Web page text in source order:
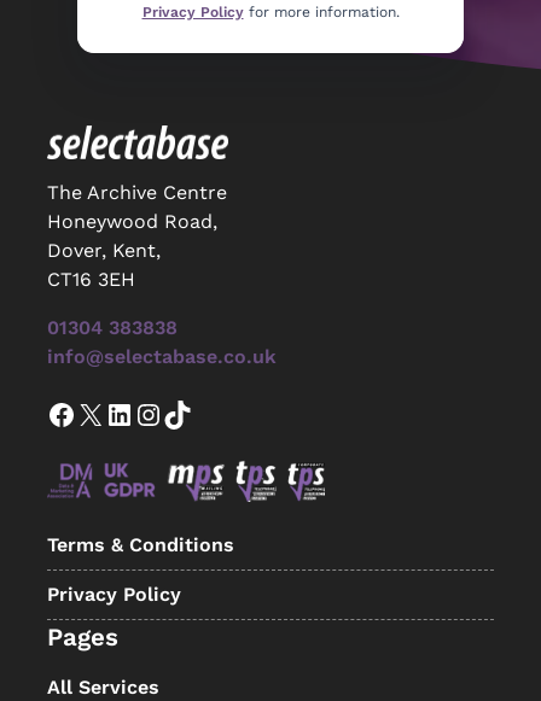
Privacy Policyfor more information.
The Archive Centre
Honeywood Road,
Dover, Kent,
CT16 3EH
01304 383838
info@selectabase.co.uk
Facebook X LinkedIn InstagramTikTok
Terms & Conditions
Privacy Policy
Pages
All Services